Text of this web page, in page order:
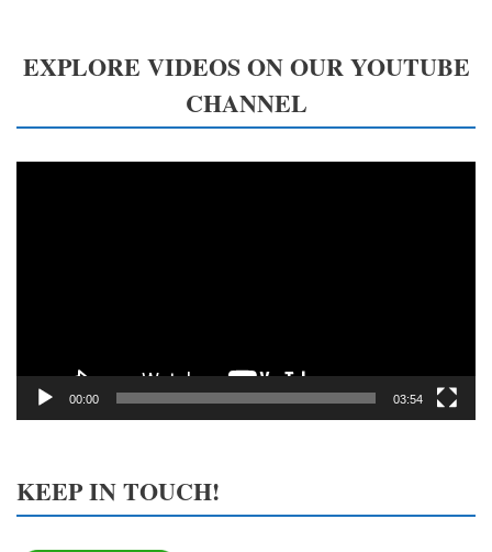
EXPLORE VIDEOS ON OUR YOUTUBE
CHANNEL
00:00 03:54
KEEP IN TOUCH!